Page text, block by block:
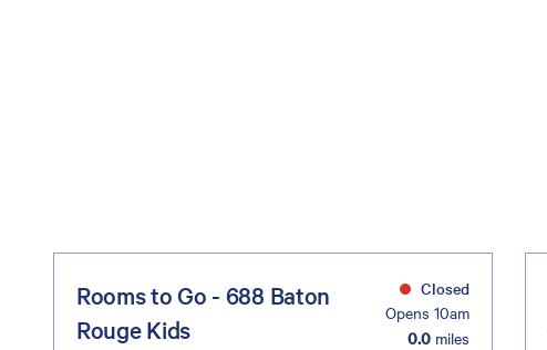
Rooms to Go - 688 Baton
Rouge Kids
Closed
Opens 10am
0.0miles